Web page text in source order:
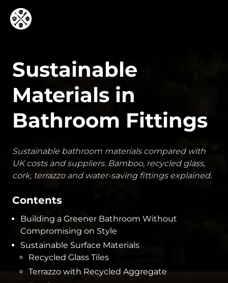
Sustainable
Materials in
Bathroom Fittings
Sustainable bathroom materials compared with
UK costs and suppliers. Bamboo, recycled glass,
cork, terrazzo and water-saving fittings explained.
Contents
Building a Greener Bathroom Without
Compromising on Style
Sustainable Surface Materials
Recycled Glass Tiles
Terrazzo with Recycled Aggregate